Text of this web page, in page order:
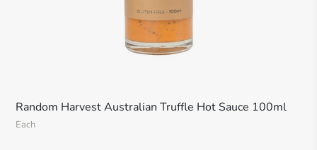
Random Harvest Australian Truffle Hot Sauce 100ml
Each